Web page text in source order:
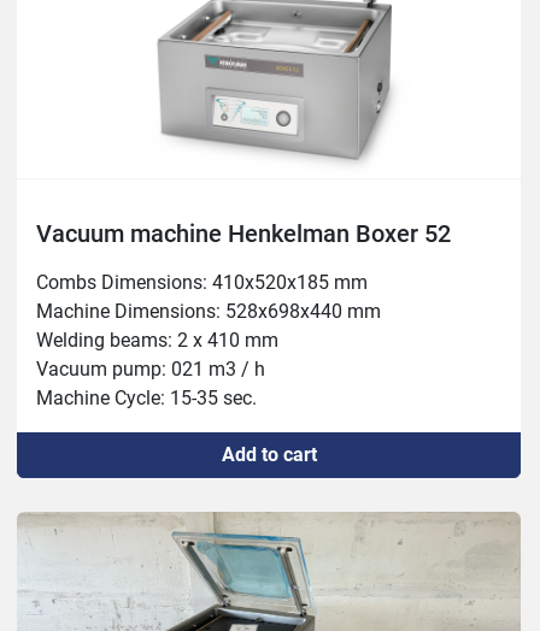
Vacuum machine Henkelman Boxer 52
Combs Dimensions: 410x520x185 mm
Machine Dimensions: 528x698x440 mm
Welding beams: 2 x 410 mm
Vacuum pump: 021 m3 / h
Machine Cycle: 15-35 sec.
Power: 0.75-1 kW
Add to cart